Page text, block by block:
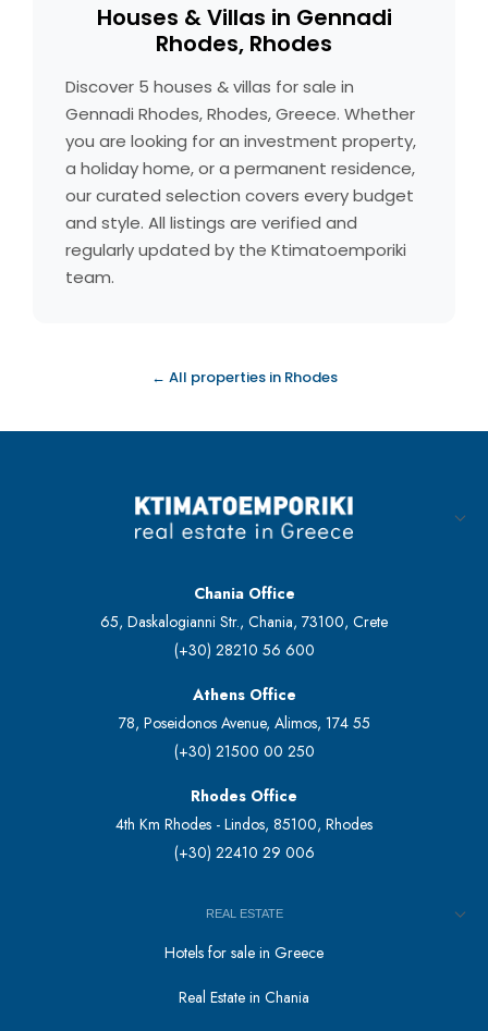
Houses & Villas in Gennadi
Rhodes, Rhodes
Discover 5 houses & villas for sale in
Gennadi Rhodes, Rhodes, Greece. Whether
you are looking for an investment property,
a holiday home, or a permanent residence,
our curated selection covers every budget
and style. All listings are verified and
regularly updated by the Ktimatoemporiki
team.
← All properties in Rhodes
Chania Office
65, Daskalogianni Str., Chania, 73100, Crete
(+30) 28210 56 600
Athens Office
78, Poseidonos Avenue, Alimos, 174 55
(+30) 21500 00 250
Rhodes Office
4th Km Rhodes - Lindos, 85100, Rhodes
(+30) 22410 29 006
REAL ESTATE
Hotels for sale in Greece
Real Estate in Chania